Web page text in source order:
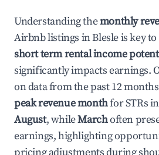
Understanding themonthly
Airbnb listings inBlesleis key
short term rental income
significantly impacts earnings.
on data from the past 12
peak revenue monthfor STRs in
August, whileMarchoften
earnings, highlighting